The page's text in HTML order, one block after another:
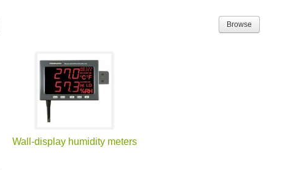
Browse
Wall-display humidity meters